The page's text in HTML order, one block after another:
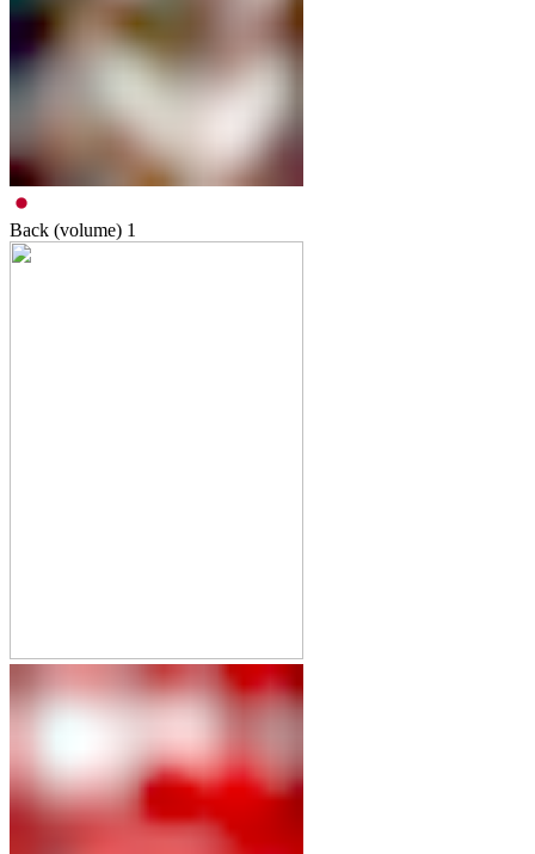
Back (volume) 1